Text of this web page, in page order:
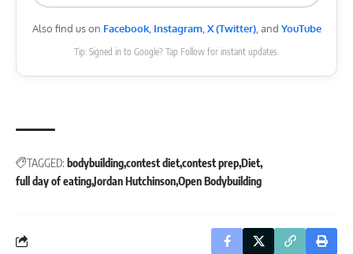
Also find us on Facebook, Instagram, X (Twitter), and YouTube
Tip: Signed in to Google? Tap Follow for instant updates.
TAGGED: bodybuildingcontest dietcontest prepDiet
full day of eatingJordan HutchinsonOpen Bodybuilding